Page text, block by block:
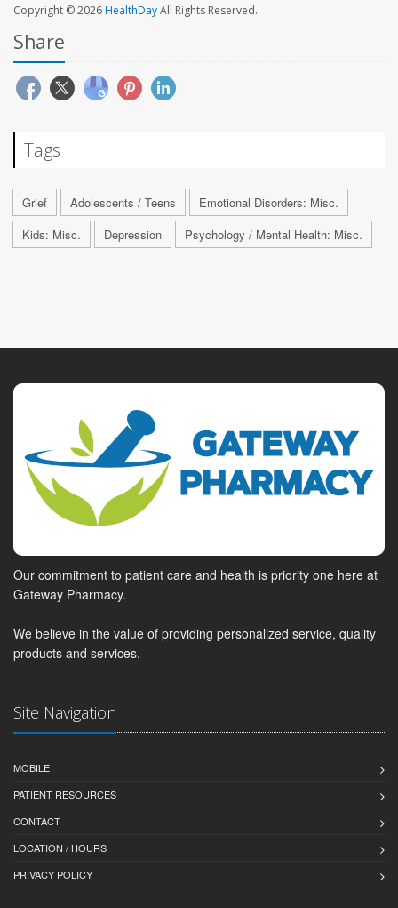
Copyright © 2026HealthDayAll Rights Reserved.
Share
Tags
Grief Adolescents / Teens
Emotional Disorders: Misc.
Kids: Misc.
Depression Psychology / Mental Health: Misc.
Our commitment to patient care and health is priority one here at
Gateway Pharmacy.
We believe in the value of providing personalized service, quality
products and services.
Site Navigation
MOBILE
PATIENT RESOURCES
CONTACT
LOCATION / HOURS
PRIVACY POLICY